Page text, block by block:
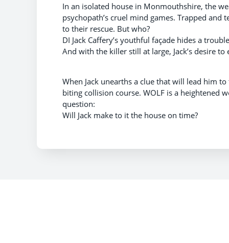
In an isolated house in Monmouthshire, the
psychopath’s cruel mind games. Trapped
to their rescue. But who?
DI Jack Caffery’s youthful façade hides a
And with the killer still at large, Jack’s desire
When Jack unearths a clue that will lead him
biting collision course. WOLF is a heightened
question:
Will Jack make to it the house on time?